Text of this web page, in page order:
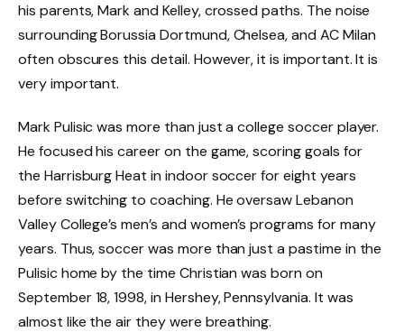
his parents, Mark and Kelley, crossed paths. The noise
surrounding Borussia Dortmund, Chelsea, and AC Milan
often obscures this detail. However, it is important. It is
very important.
Mark Pulisic was more than just a college soccer player.
He focused his career on the game, scoring goals for
the Harrisburg Heat in indoor soccer for eight years
before switching to coaching. He oversaw Lebanon
Valley College’s men’s and women’s programs for many
years. Thus, soccer was more than just a pastime in the
Pulisic home by the time Christian was born on
September 18, 1998, in Hershey, Pennsylvania. It was
almost like the air they were breathing.